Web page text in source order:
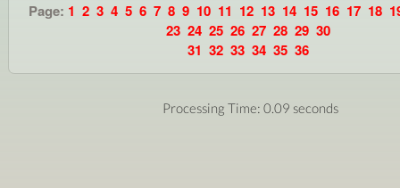
Page: 1 2 3 4 5 6 7 8 9 10 11 12 13 14 15 16 17 18
23 24 25 26 27 28 29 30
31 32 33 34 35 36
Processing Time: 0.09 seconds